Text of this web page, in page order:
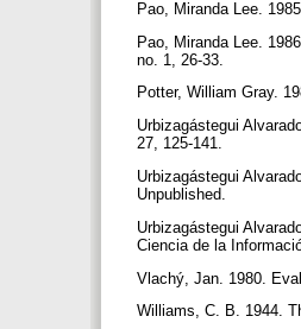
Pao, Miranda Lee.
Pao, Miranda Lee.
no. 1, 26-33.
Potter, William Gray.
Urbizagástegui
27, 125-141.
Urbizagástegui
Unpublished.
Urbizagástegui
Ciencia de la
Vlachý, Jan. 1980.
Williams, C. B. 1944.